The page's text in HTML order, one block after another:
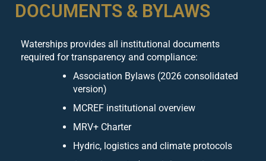
DOCUMENTS & BYLAWS
Waterships provides all institutional documents
required for transparency and compliance:
Association Bylaws (2026 consolidated
version)
MCREF institutional overview
MRV+ Charter
Hydric, logistics and climate protocols